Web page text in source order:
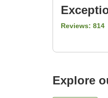
Reviews: 814
Explore